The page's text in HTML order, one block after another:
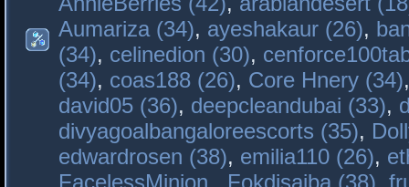
Aumariza (34), ayeshakaur (26),
(34), celinedion (30),
(34), coas188 (26), Core Hnery (34)
david05 (36), deepcleandubai (33),
divyagoalbangaloreescorts (35),
edwardrosen (38), emilia110 (26),
FacelessMinion , Fokdisaiba (38),